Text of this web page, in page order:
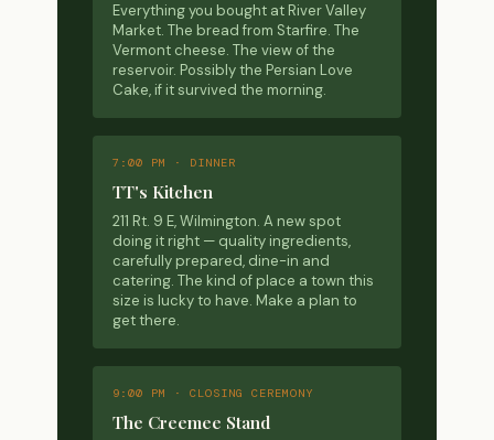
Everything you bought at River Valley
Market. The bread from Starfire. The
Vermont cheese. The view of the
reservoir. Possibly the Persian Love
Cake, if it survived the morning.
7:00 PM · DINNER
TT's Kitchen
211 Rt. 9 E, Wilmington. A new spot
doing it right — quality ingredients,
carefully prepared, dine-in and
catering. The kind of place a town this
size is lucky to have. Make a plan to
get there.
9:00 PM · CLOSING CEREMONY
The Creemee Stand